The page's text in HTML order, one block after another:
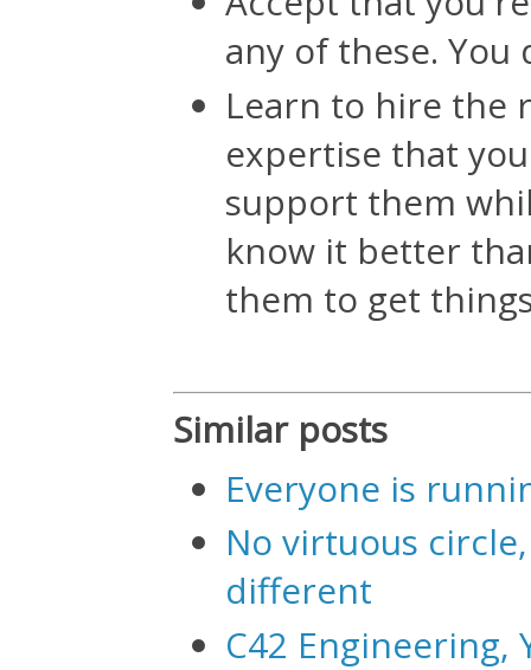
any of these.
Learn to hire the
expertise that
support them
know it better
them to get
Similar posts
Everyone is
No virtuous
different
C42 Engineering,